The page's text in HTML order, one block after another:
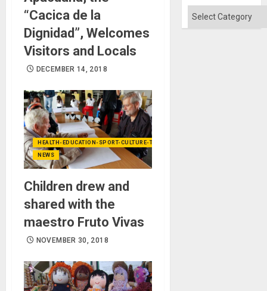
“Cacica de la
Dignidad”, Welcomes
Visitors and Locals
DECEMBER 14, 2018
HEALTH-EDUCATION-SPORT-CULTURE-TECHNOLOGY
NEWS
Children drew and
shared with the
maestro Fruto Vivas
NOVEMBER 30, 2018
Categories